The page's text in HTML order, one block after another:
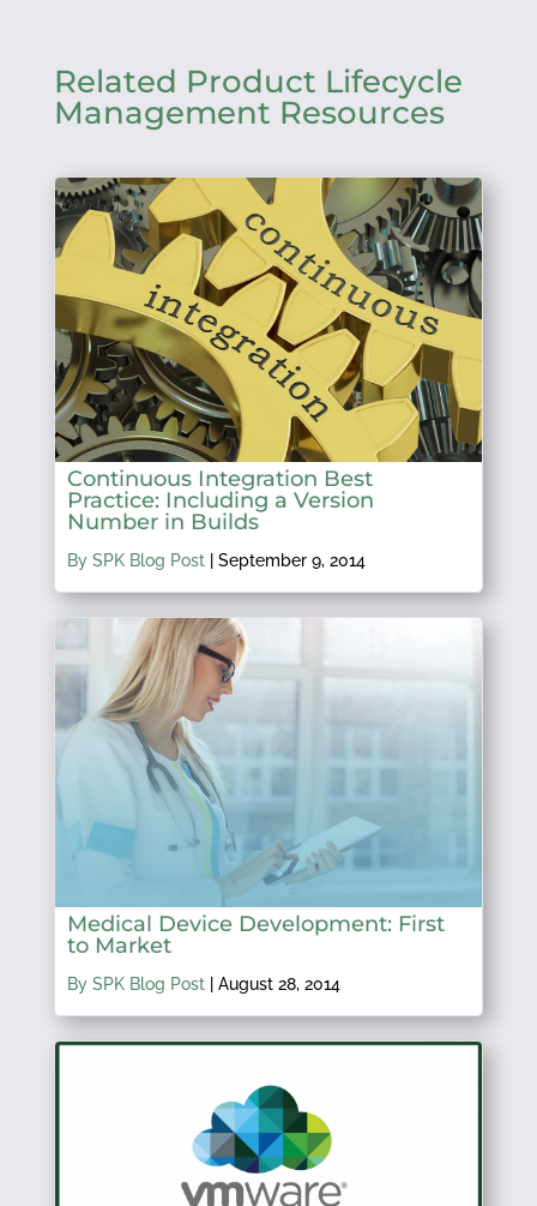
Related Product Lifecycle
Management Resources
Continuous Integration Best
Practice: Including a Version
Number in Builds
By SPK Blog Post| September 9, 2014
Medical Device Development: First
to Market
By SPK Blog Post| August 28, 2014